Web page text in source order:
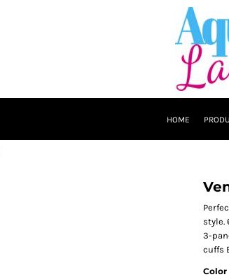
HOME
style.
3-
cuffs
Color